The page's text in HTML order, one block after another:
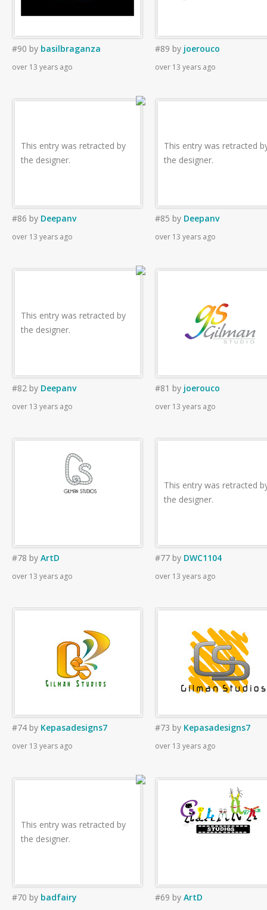
#90 by basilbraganza
over 13 years ago
#89 by joerouco
over 13 years ago
This entry was retracted by
the designer.
#86 by Deepanv
over 13 years ago
This entry was retracted
the designer.
#85 by Deepanv
over 13 years ago
This entry was retracted by
the designer.
#82 by Deepanv
over 13 years ago
#81 by joerouco
over 13 years ago
#78 by ArtD
over 13 years ago
This entry was retracted
the designer.
#77 by DWC1104
over 13 years ago
#74 by Kepasadesigns7
over 13 years ago
#73 by Kepasadesigns7
over 13 years ago
This entry was retracted by
the designer.
#70 by badfairy #69 by ArtD